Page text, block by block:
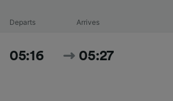
Departs Arrives
05:16 05:27